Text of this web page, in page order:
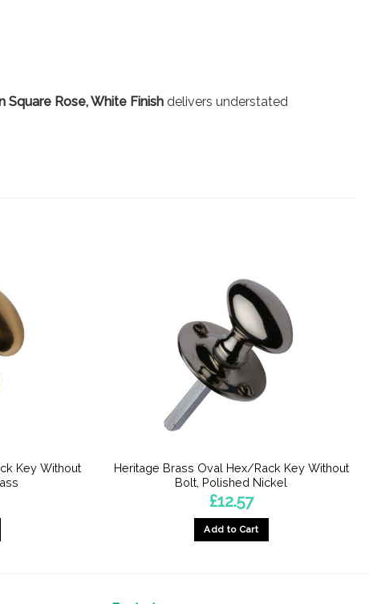
Square Rose, White Finishdelivers understated
Key Without
Heritage Brass Oval Hex/Rack Key Without
Bolt, Polished Nickel
£12.57
Add to Cart